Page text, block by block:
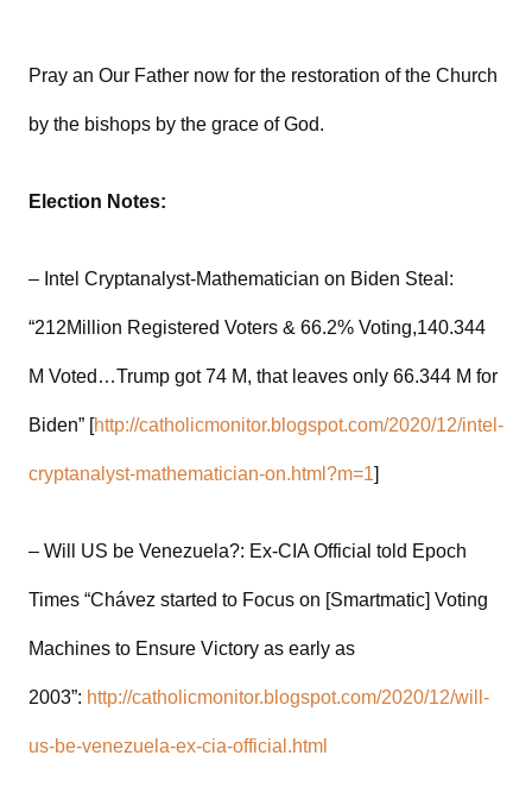
Pray an Our Father now for the restoration of the Church
by the bishops by the grace of God.
Election Notes:
– Intel Cryptanalyst-Mathematician on Biden Steal:
“212Million Registered Voters & 66.2% Voting,140.344
M Voted…Trump got 74 M, that leaves only 66.344 M for
Biden” [http://catholicmonitor.blogspot.com/2020/12/intel-
cryptanalyst-mathematician-on.html?m=1]
– Will US be Venezuela?: Ex-CIA Official told Epoch
Times “Chávez started to Focus on [Smartmatic] Voting
Machines to Ensure Victory as early as
2003”: http://catholicmonitor.blogspot.com/2020/12/will-
us-be-venezuela-ex-cia-official.html